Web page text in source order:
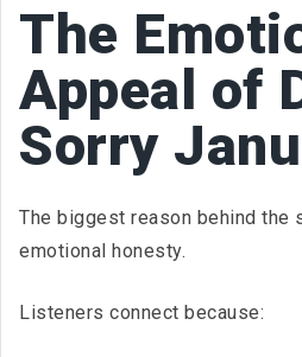
The
Appeal of
Sorry Janu
The biggest reason behind the
emotional honesty.
Listeners connect because: